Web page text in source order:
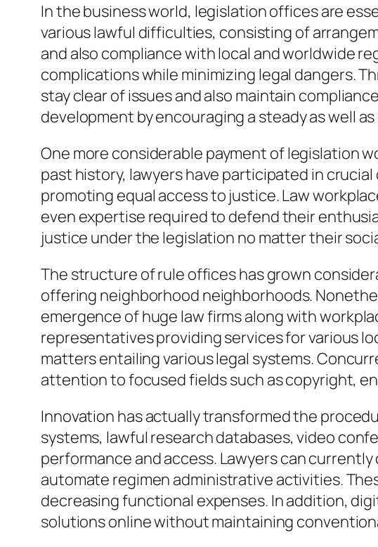
In the business world, legislation offices are
various lawful difficulties, consisting of
and also compliance with local and worldwide
complications while minimizing legal dangers.
stay clear of issues and also maintain
development by encouraging a steady as well
One more considerable payment of legislation
past history, lawyers have participated in
promoting equal access to justice. Law
even expertise required to defend their
justice under the legislation no matter their
The structure of rule offices has grown
offering neighborhood neighborhoods.
emergence of huge law firms along with
representatives providing services for various
matters entailing various legal systems.
attention to focused fields such as copyright,
Innovation has actually transformed the
systems, lawful research databases, video
performance and access. Lawyers can
automate regimen administrative activities.
decreasing functional expenses. In addition,
solutions online without maintaining